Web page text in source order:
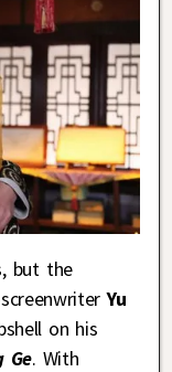
but the
Yu
on his
Ge. With